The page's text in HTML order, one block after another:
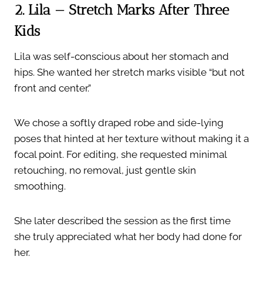
2. Lila — Stretch Marks After Three
Kids
Lila was self-conscious about her stomach and
hips. She wanted her stretch marks visible “but not
front and center.”
We chose a softly draped robe and side-lying
poses that hinted at her texture without making it a
focal point. For editing, she requested minimal
retouching, no removal, just gentle skin
smoothing.
She later described the session as the first time
she truly appreciated what her body had done for
her.